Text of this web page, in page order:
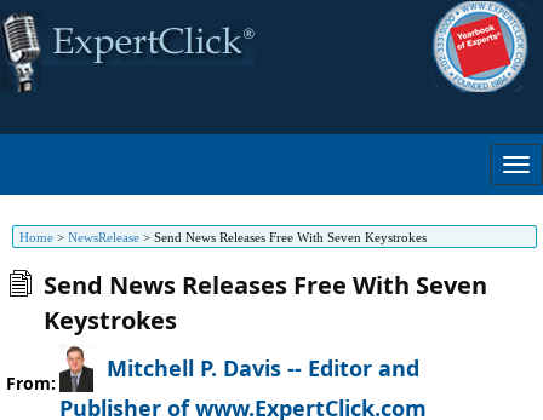
Home > NewsRelease > Send News Releases Free With Seven Keystrokes
Send News Releases Free With Seven
Keystrokes
From:
Mitchell P. Davis -- Editor and
Publisher of www.ExpertClick.com